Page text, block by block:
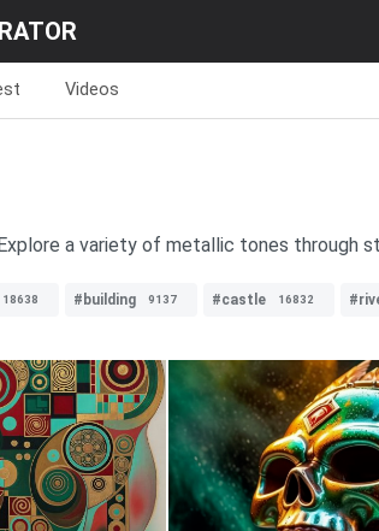
Videos
a variety of metallic tones through
18638 #building 9137 #castle 16832